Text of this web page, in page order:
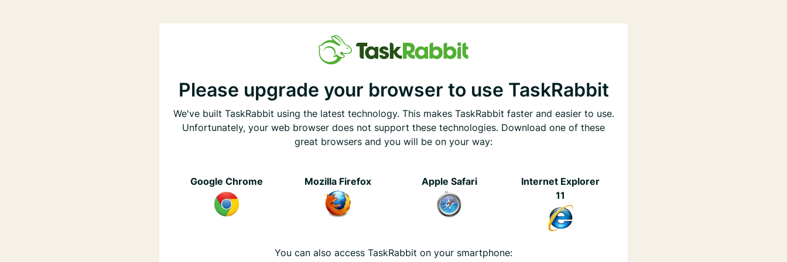
Please upgrade your browser to use TaskRabbit
We've built TaskRabbit using the latest technology. This makes TaskRabbit faster and easier to use.
Unfortunately, your web browser does not support these technologies. Download one of these
great browsers and you will be on your way:
Google Chrome Mozilla Firefox Apple Safari
Internet Explorer
11
You can also access TaskRabbit on your smartphone: